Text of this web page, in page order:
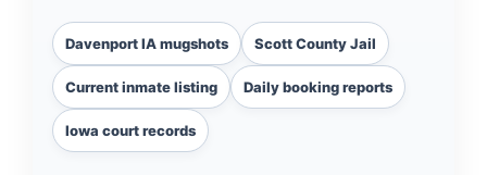
Davenport IA mugshots Scott County Jail
Current inmate listing Daily booking reports
Iowa court records